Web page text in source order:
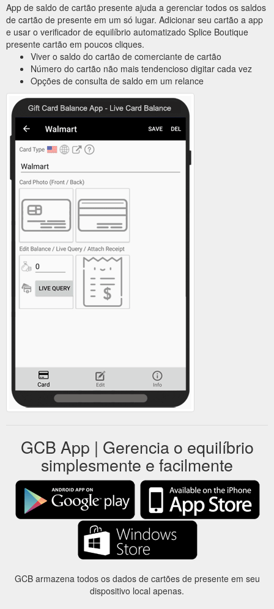
App de saldo de cartão presente ajuda a gerenciar todos os saldos
de cartão de presente em um só lugar. Adicionar seu cartão a app
e usar o verificador de equilíbrio automatizado Splice Boutique
presente cartão em poucos cliques.
Viver o saldo do cartão de comerciante de cartão
Número do cartão não mais tendencioso digitar cada vez
Opções de consulta de saldo em um relance
GCB App | Gerencia o equilíbrio
simplesmente e facilmente
GCB armazena todos os dados de cartões de presente em seu
dispositivo local apenas.